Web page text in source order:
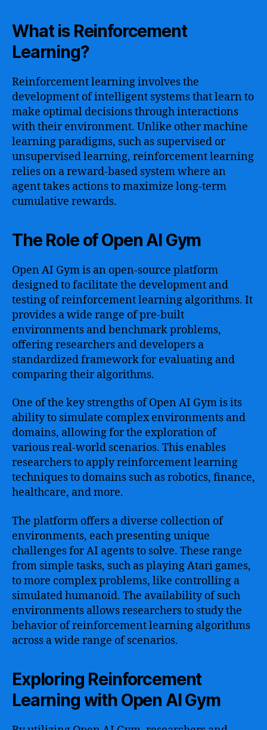
What is Reinforcement
Learning?
Reinforcement learning involves the
development of intelligent systems that learn to
make optimal decisions through interactions
with their environment. Unlike other machine
learning paradigms, such as supervised or
unsupervised learning, reinforcement learning
relies on a reward-based system where an
agent takes actions to maximize long-term
cumulative rewards.
The Role of Open AI Gym
Open AI Gym is an open-source platform
designed to facilitate the development and
testing of reinforcement learning algorithms. It
provides a wide range of pre-built
environments and benchmark problems,
offering researchers and developers a
standardized framework for evaluating and
comparing their algorithms.
One of the key strengths of Open AI Gym is its
ability to simulate complex environments and
domains, allowing for the exploration of
various real-world scenarios. This enables
researchers to apply reinforcement learning
techniques to domains such as robotics, finance,
healthcare, and more.
The platform offers a diverse collection of
environments, each presenting unique
challenges for AI agents to solve. These range
from simple tasks, such as playing Atari games,
to more complex problems, like controlling a
simulated humanoid. The availability of such
environments allows researchers to study the
behavior of reinforcement learning algorithms
across a wide range of scenarios.
Exploring Reinforcement
Learning with Open AI Gym